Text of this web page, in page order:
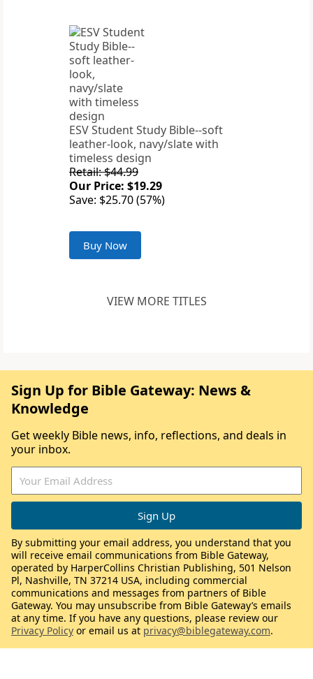
ESV Student Study Bible--soft
leather-look, navy/slate with
timeless design
Retail: $44.99
Our Price: $19.29
Save: $25.70 (57%)
Buy Now
VIEW MORE TITLES
Sign Up for Bible Gateway: News &
Knowledge
Get weekly Bible news, info, reflections, and deals in
your inbox.
By submitting your email address, you understand that you
will receive email communications from Bible Gateway,
operated by HarperCollins Christian Publishing, 501 Nelson
Pl, Nashville, TN 37214 USA, including commercial
communications and messages from partners of Bible
Gateway. You may unsubscribe from Bible Gateway’s emails
at any time. If you have any questions, please review our
Privacy Policy or email us at privacy@biblegateway.com.